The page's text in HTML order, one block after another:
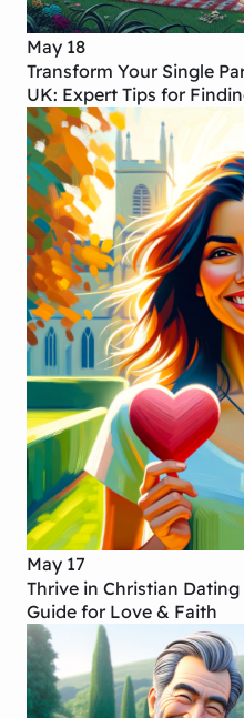
May 18
Transform Your Single
UK: Expert Tips for
May 17
Thrive in Christian Dating
Guide for Love & Faith